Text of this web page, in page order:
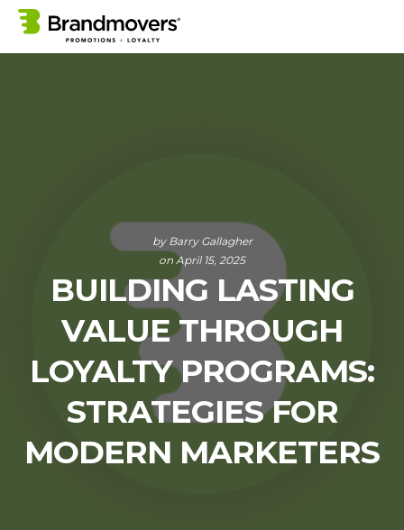
by Barry Gallagher
on April 15, 2025
BUILDING LASTING
VALUE THROUGH
LOYALTY PROGRAMS:
STRATEGIES FOR
MODERN MARKETERS